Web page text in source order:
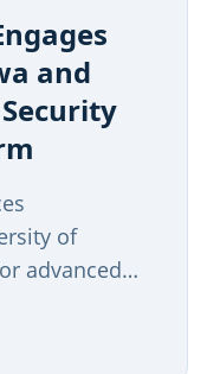
and
of
advanced
and the IBM